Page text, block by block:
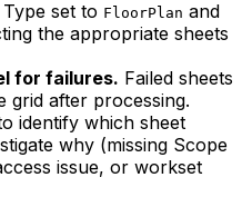
set to FloorPlan and
the appropriate sheets
for failures. Failed sheets
grid after processing.
identify which sheet
why (missing Scope
issue, or workset